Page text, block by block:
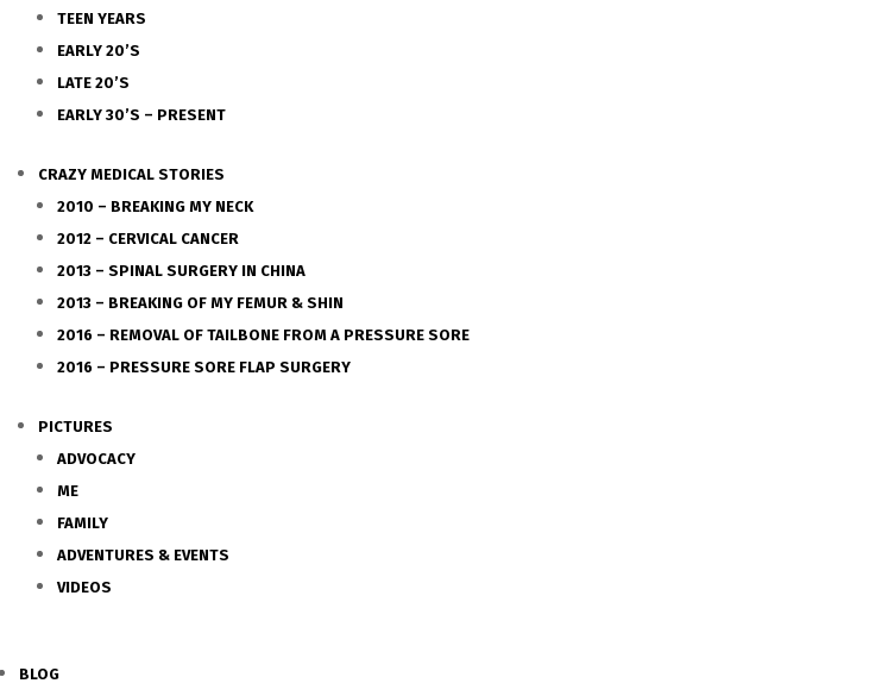
TEEN YEARS
EARLY 20’S
LATE 20’S
EARLY 30’S – PRESENT
CRAZY MEDICAL STORIES
2010 – BREAKING MY NECK
2012 – CERVICAL CANCER
2013 – SPINAL SURGERY IN CHINA
2013 – BREAKING OF MY FEMUR & SHIN
2016 – REMOVAL OF TAILBONE FROM A PRESSURE SORE
2016 – PRESSURE SORE FLAP SURGERY
PICTURES
ADVOCACY
ME
FAMILY
ADVENTURES & EVENTS
VIDEOS
BLOG